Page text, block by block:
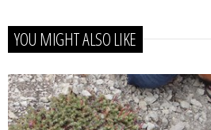
YOU MIGHT ALSO LIKE